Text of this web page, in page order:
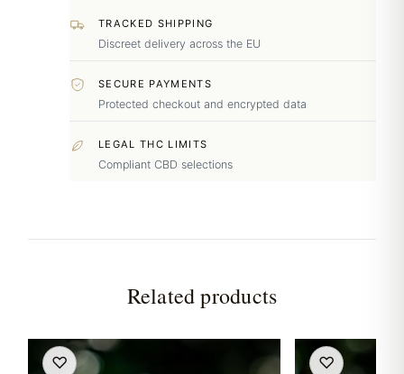
TRACKED SHIPPING
Discreet delivery across the EU
SECURE PAYMENTS
Protected checkout and encrypted data
LEGAL THC LIMITS
Compliant CBD selections
Related products
♡ ♡